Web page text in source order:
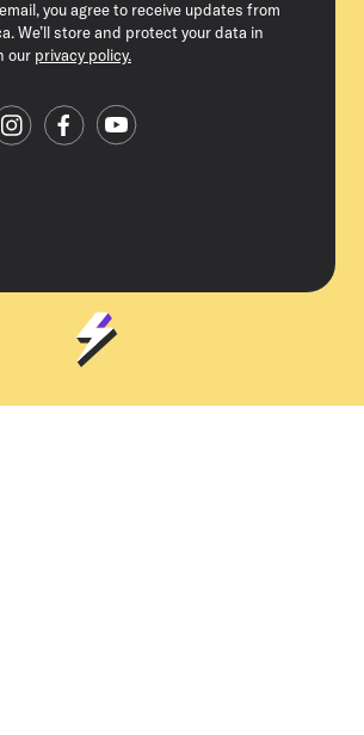
you agree to receive updates from
We’ll store and protect your data in
our privacy policy.